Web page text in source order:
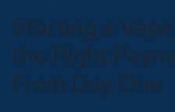
Starting a
the Right
From Day One